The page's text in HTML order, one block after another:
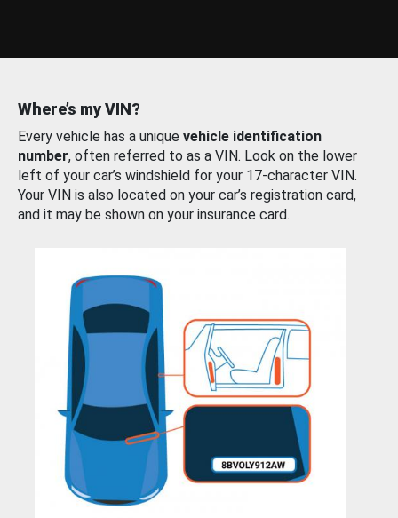
Where’s my VIN?
Every vehicle has a unique vehicle identification
number, often referred to as a VIN. Look on the lower
left of your car’s windshield for your 17-character VIN.
Your VIN is also located on your car’s registration card,
and it may be shown on your insurance card.